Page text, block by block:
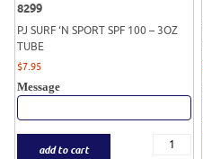
8299
PJ SURF ‘N SPORT SPF 100 – 3OZ
TUBE
$7.95
Message
add to cart